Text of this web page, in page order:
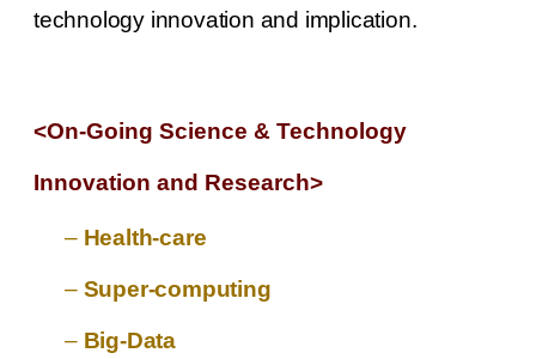
technology innovation and implication.
<On-Going Science & Technology
Innovation and Research>
– Health-care
– Super-computing
– Big-Data